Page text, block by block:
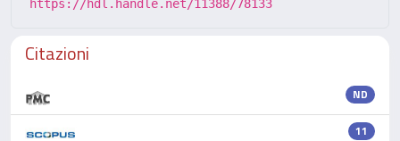
https://hdl.handle.net/11388/78133
Citazioni
ND
11